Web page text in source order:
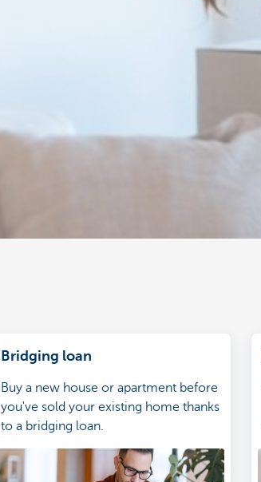
Bridging loan
Buy a new house or apartment before
you've sold your existing home thanks
to a bridging loan.